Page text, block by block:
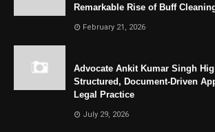
Remarkable Rise of Buff
February 21, 2026
Advocate Ankit Kumar Singh
Structured, Document-Driven
Legal Practice
July 29, 2026